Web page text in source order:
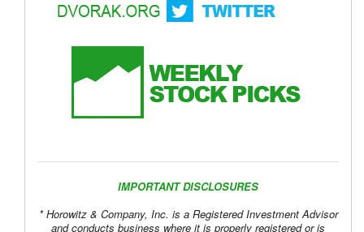
IMPORTANT DISCLOSURES
* Horowitz & Company, Inc. is a Registered Investment Advisor
and conducts business where it is properly registered or is